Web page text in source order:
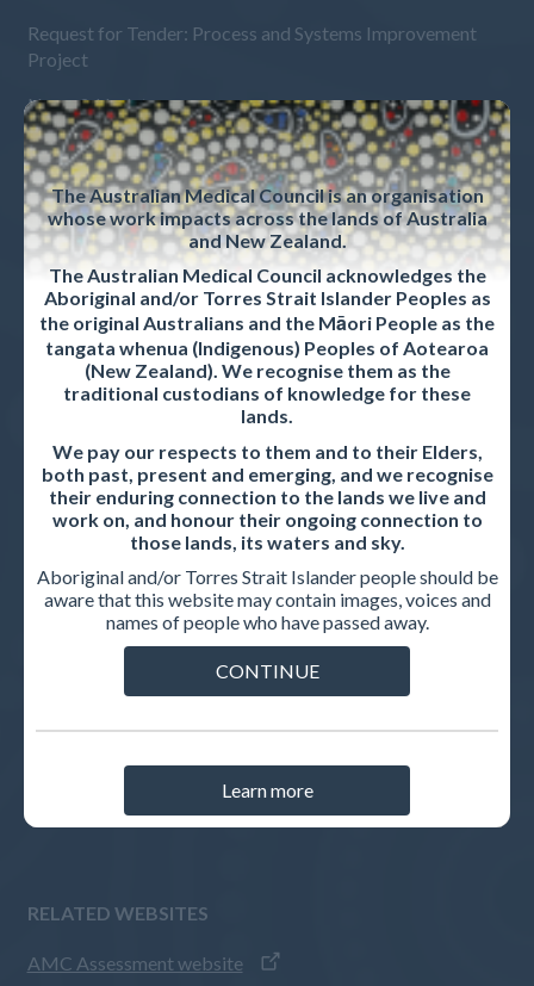
The Australian Medical Council is an organisation
whose work impacts across the lands of Australia
and New Zealand.
The Australian Medical Council acknowledges the
Aboriginal and/or Torres Strait Islander Peoples as
the original Australians and the Māori People as the
tangata whenua (Indigenous) Peoples of Aotearoa
(New Zealand). We recognise them as the
traditional custodians of knowledge for these
lands.
We pay our respects to them and to their Elders,
both past, present and emerging, and we recognise
their enduring connection to the lands we live and
work on, and honour their ongoing connection to
those lands, its waters and sky.
Aboriginal and/or Torres Strait Islander people should be
aware that this website may contain images, voices and
names of people who have passed away.
CONTINUE
Learn more
Request for Tender: Process and Systems Improvement
Project
News & Updates
Strategic plan
Privacy policy
Career opportunities
Contact us
ACCREDITED ORGANISATIONS
Accreditation standards and procedures
Accreditation reports
INTERNATIONAL MEDICAL GRADUATES
Pathways to registration
AMC Assessments
RELATED WEBSITES
AMC Assessment website